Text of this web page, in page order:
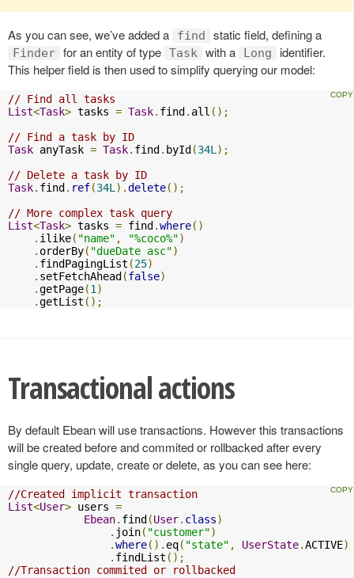
As you can see, we’ve added a find static field, defining a
Finder for an entity of type Task with a Long
identifier.
This helper field is then used to simplify querying our model:
// Find all tasks
List<Task> tasks = Task. find. all ();
// Find a task by ID
Task anyTask = Task. find. byId(34L );
// Delete a task by ID
Task. find. ref(34L ).delete();
// More complex task query
List<Task> tasks = find.where()
. ilike( "name" , "%coco%")
. orderBy( "dueDate asc")
. findPagingList (25)
. setFetchAhead(false)
.getPage(1 )
.getList ();
Transactional actions
By default Ebean will use transactions. However this transactions
will be created before and commited or rollbacked after every
single query, update, create or delete, as you can see here:
//Created implicit transaction
List<User> users =
Ebean. find (User. class)
. join( "customer")
.where(). eq( "state" , UserState.ACTIVE)
. findList ();
//Transaction commited or rollbacked